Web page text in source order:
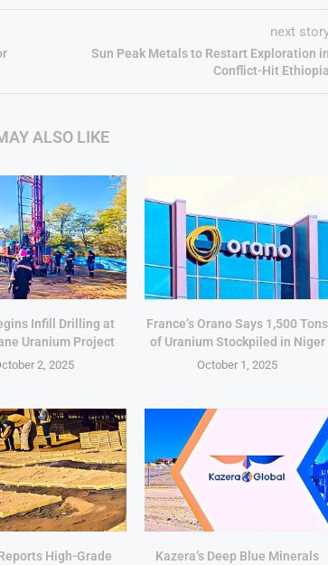
next
Sun Peak Metals to Restart Exploration in
Conflict-Hit Ethiopia
ALSO LIKE
Infill Drilling at
Uranium Project
2, 2025
France’s Orano Says 1,500 Tons
of Uranium Stockpiled in Niger
October 1, 2025
High-Grade
Kazera’s Deep Blue Minerals